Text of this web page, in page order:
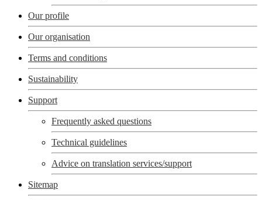
Our profile
Our organisation
Terms and conditions
Sustainability
Support
Frequently asked questions
Technical guidelines
Advice on translation services/support
Sitemap